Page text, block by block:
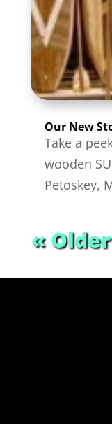
Our New
Take a
wooden
Petoskey,
«